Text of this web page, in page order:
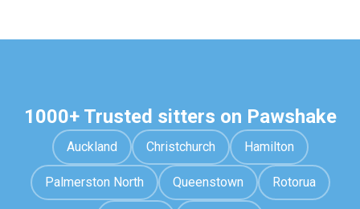
1000+ Trusted sitters on Pawshake
Auckland Christchurch Hamilton
Palmerston North Queenstown Rotorua